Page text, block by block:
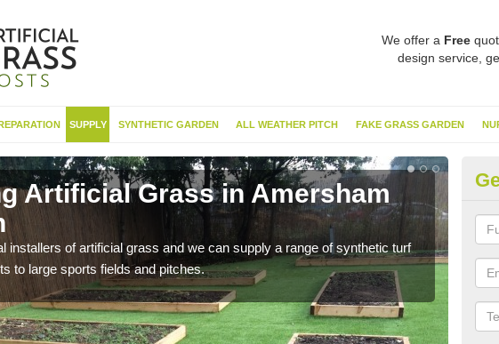
We offer a Free
design service,
SUPPLY SYNTHETIC GARDEN ALL WEATHER PITCH FAKE GRASS GARDEN
Artificial Grass in Amersham
installers of artificial grass and we can supply a range of synthetic turf
to large sports fields and pitches.